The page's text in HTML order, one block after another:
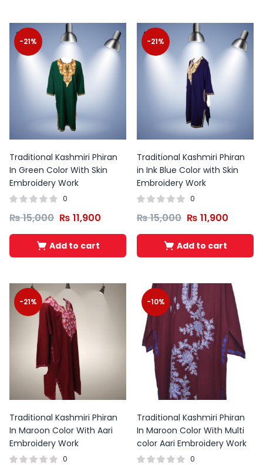
-21%
Traditional Kashmiri Phiran
In Green Color With Skin
Embroidery Work
0
₨15,000 ₨ 11,900
Add to cart
-21%
Traditional Kashmiri Phiran
in Ink Blue Color with Skin
Embroidery Work
0
₨15,000 ₨ 11,900
Add to cart
-21%
Traditional Kashmiri Phiran
In Maroon Color With Aari
Embroidery Work
0
-10%
Traditional Kashmiri Phiran
In Maroon Color With Multi
color Aari Embroidery Work
0